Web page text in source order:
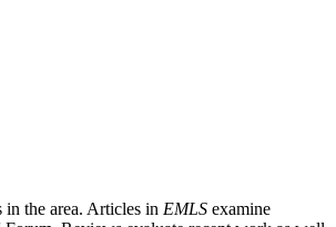
in the area. Articles in EMLS examine